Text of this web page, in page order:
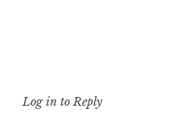
1:29
Log in to Reply